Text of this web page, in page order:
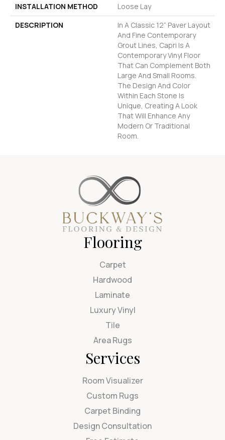
INSTALLATION METHOD
Loose Lay
DESCRIPTION
In A Classic 12” Paver Layout
And Fine Contemporary
Grout Lines, Capri Is A
Contemporary Vinyl Floor
That Can Complement Both
Large And Small Rooms.
The Design And Color
Within Each Stone Is
Unique, Creating A Look
That Will Enhance Any
Modern Or Traditional
Room.
Flooring
Carpet
Hardwood
Laminate
Luxury Vinyl
Tile
Area Rugs
Services
Room Visualizer
Custom Rugs
Carpet Binding
Design Consultation